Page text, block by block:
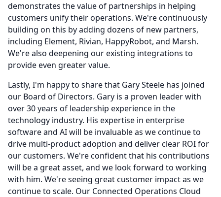
demonstrates the value of partnerships in helping
customers unify their operations. We're continuously
building on this by adding dozens of new partners,
including Element, Rivian, HappyRobot, and Marsh.
We're also deepening our existing integrations to
provide even greater value.
Lastly, I'm happy to share that Gary Steele has joined
our Board of Directors. Gary is a proven leader with
over 30 years of leadership experience in the
technology industry. His expertise in enterprise
software and AI will be invaluable as we continue to
drive multi-product adoption and deliver clear ROI for
our customers. We're confident that his contributions
will be a great asset, and we look forward to working
with him. We're seeing great customer impact as we
continue to scale. Our Connected Operations Cloud